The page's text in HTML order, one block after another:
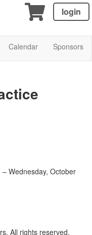
login
Calendar Sponsors
Wednesday, October
All rights reserved.